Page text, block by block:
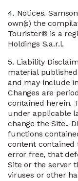
4. Notices.
own(s) the
Tourister® is a
Holdings S.a.r.l.
5. Liability
material
and may include
Changes are
contained herein.
under applicable
change the Site..
functions
content
error free, that
Site or the server
viruses or other